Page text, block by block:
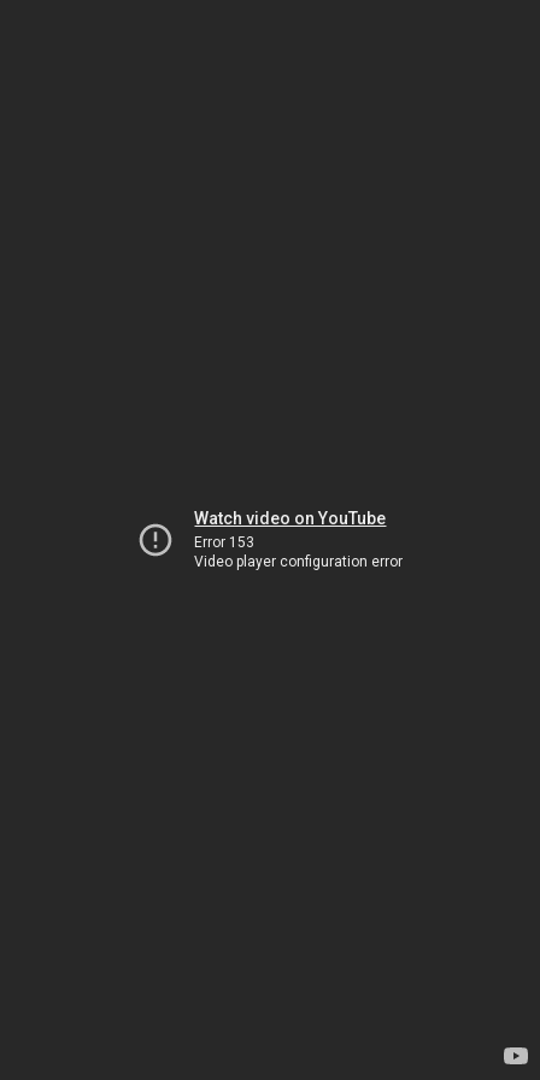
Watch video on YouTube
Error 153
Video player configuration error